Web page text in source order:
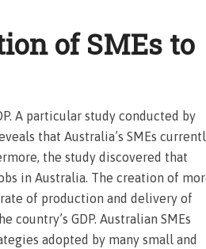
of SMEs to
A particular study conducted by
that Australia’s SMEs
the study discovered that
in Australia. The creation of
of production and delivery of
country’s GDP. Australian SMEs
adopted by many small and